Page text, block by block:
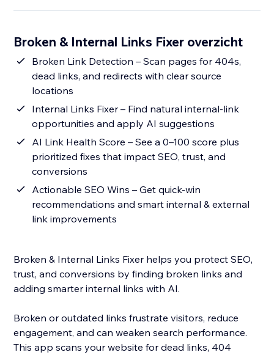
Broken & Internal Links Fixer overzicht
Broken Link Detection – Scan pages for 404s,
dead links, and redirects with clear source
locations
Internal Links Fixer – Find natural internal-link
opportunities and apply AI suggestions
AI Link Health Score – See a 0–100 score plus
prioritized fixes that impact SEO, trust, and
conversions
Actionable SEO Wins – Get quick-win
recommendations and smart internal & external
link improvements
Broken & Internal Links Fixer helps you protect SEO,
trust, and conversions by finding broken links and
adding smarter internal links with AI.
Broken or outdated links frustrate visitors, reduce
engagement, and can weaken search performance.
This app scans your website for dead links, 404